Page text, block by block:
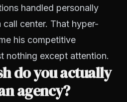
handled personally
center. That hyper-
his competitive
nothing except attention.
do you actually
agency?